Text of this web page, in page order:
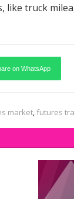
like truck
on WhatsApp
market futures